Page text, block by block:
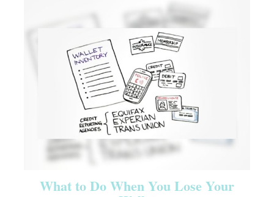
What to Do When You Lose Your